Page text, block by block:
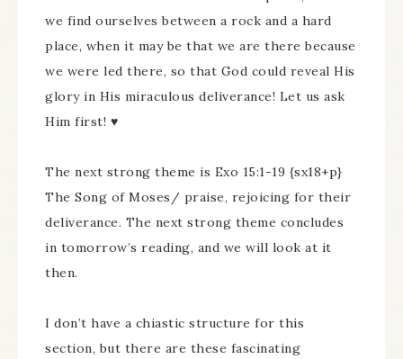
we find ourselves between a rock and a hard
place, when it may be that we are there because
we were led there, so that God could reveal His
glory in His miraculous deliverance! Let us ask
Him first! ♥
The next strong theme is Exo 15:1-19 {sx18+p}
The Song of Moses/ praise, rejoicing for their
deliverance. The next strong theme concludes
in tomorrow’s reading, and we will look at it
then.
I don’t have a chiastic structure for this
section, but there are these fascinating